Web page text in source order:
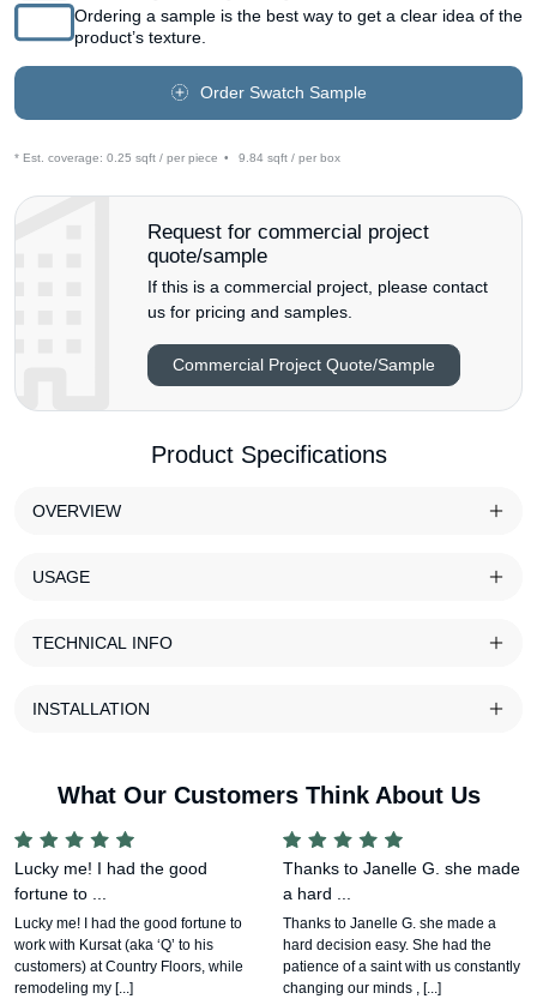
Ordering a sample is the best way to get a clear idea of the
product’s texture.
Order Swatch Sample
* Est. coverage: 0.25 sqft / per piece • 9.84 sqft / per box
Request for commercial project
quote/sample
If this is a commercial project, please contact
us for pricing and samples.
Commercial Project Quote/Sample
Product Specifications
OVERVIEW
USAGE
TECHNICAL INFO
INSTALLATION
What Our Customers Think About Us
Lucky me! I had the good
fortune to ...
Lucky me! I had the good fortune to
work with Kursat (aka ‘Q’ to his
customers) at Country Floors, while
remodeling my [...]
Thanks to Janelle G. she made
a hard ...
Thanks to Janelle G. she made a
hard decision easy. She had the
patience of a saint with us constantly
changing our minds , [...]